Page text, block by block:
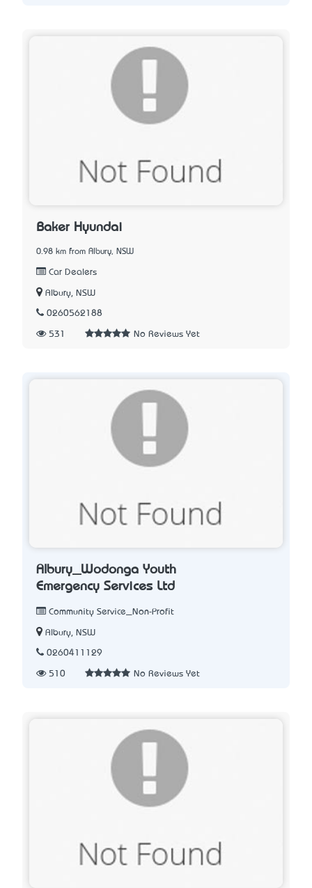
Baker Hyundai
0.98 km from Albury, NSW
Car Dealers
Albury, NSW
0260562188
531 No Reviews Yet
Albury_Wodonga Youth
Emergency Services Ltd
Community Service_Non-Profit
Albury, NSW
0260411129
510 No Reviews Yet